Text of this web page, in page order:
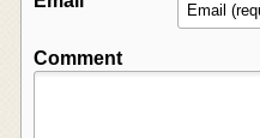
Comment